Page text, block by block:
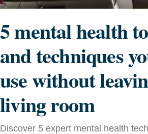
5 mental health
and techniques
use without
living room
Discover 5 expert mental health